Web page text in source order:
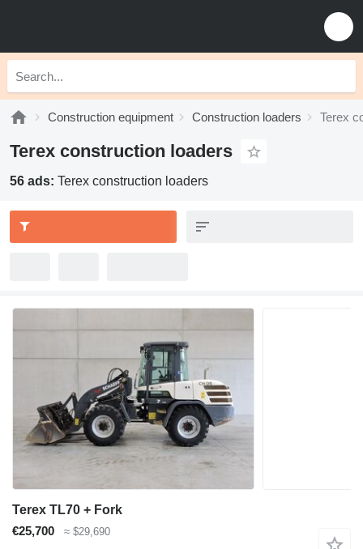
Construction equipment Construction loaders Terex
Terex construction loaders
56 ads: Terex construction loaders
Terex TL70 + Fork
€25,700
≈ $29,690